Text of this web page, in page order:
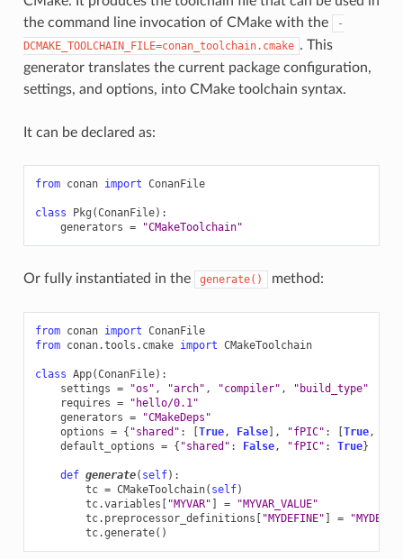
the command line invocation of CMake with the
-
DCMAKE_TOOLCHAIN_FILE=conan_toolchain.cmake . This
generator translates the current package configuration,
settings, and options, into CMake toolchain syntax.
It can be declared as:
from conan import ConanFile
class Pkg (ConanFile):
generators = "CMakeToolchain"
Or fully instantiated in the generate() method:
from conan import ConanFile
from conan.tools.cmake import CMakeToolchain
class App(ConanFile):
settings = "os" , "arch" , "compiler" ,
"build_type"
requires =
"hello/0.1"
generators =
"CMakeDeps"
options = { "shared" : [True, False], "fPIC" : [True,
default_options = { "shared" : False, "fPIC" : True}
def generate( self):
tc = CMakeToolchain( self)
tc.variables [ "MYVAR" ] =
"MYVAR_VALUE"
tc. preprocessor_definitions [ "MYDEFINE" ] =
tc.generate()